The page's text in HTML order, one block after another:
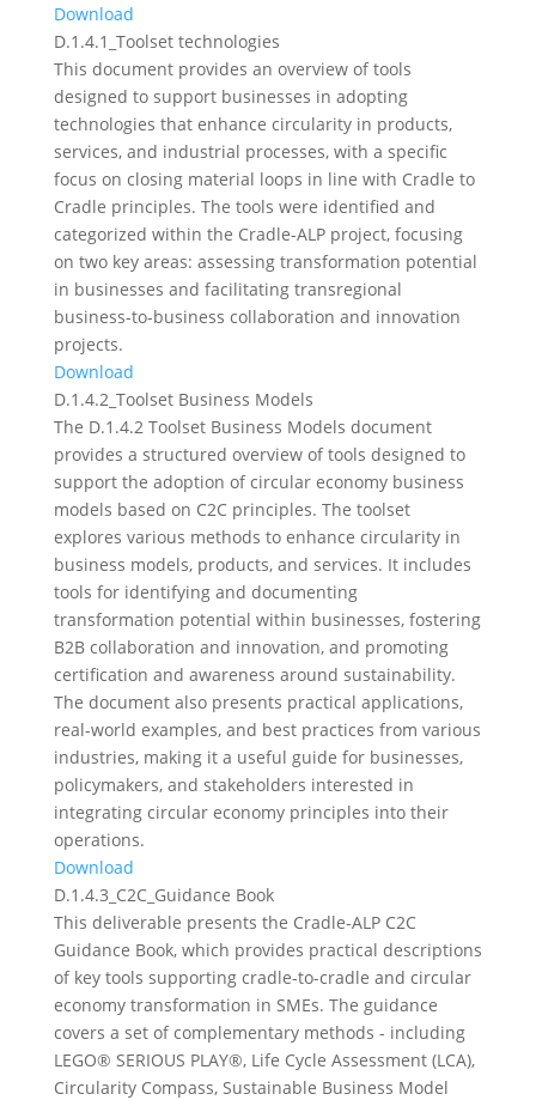
Download
D.1.4.1_Toolset technologies
This document provides an overview of tools
designed to support businesses in adopting
technologies that enhance circularity in products,
services, and industrial processes, with a specific
focus on closing material loops in line with Cradle to
Cradle principles. The tools were identified and
categorized within the Cradle-ALP project, focusing
on two key areas: assessing transformation potential
in businesses and facilitating transregional
business-to-business collaboration and innovation
projects.
Download
D.1.4.2_Toolset Business Models
The D.1.4.2 Toolset Business Models document
provides a structured overview of tools designed to
support the adoption of circular economy business
models based on C2C principles. The toolset
explores various methods to enhance circularity in
business models, products, and services. It includes
tools for identifying and documenting
transformation potential within businesses, fostering
B2B collaboration and innovation, and promoting
certification and awareness around sustainability.
The document also presents practical applications,
real-world examples, and best practices from various
industries, making it a useful guide for businesses,
policymakers, and stakeholders interested in
integrating circular economy principles into their
operations.
Download
D.1.4.3_C2C_Guidance Book
This deliverable presents the Cradle-ALP C2C
Guidance Book, which provides practical descriptions
of key tools supporting cradle-to-cradle and circular
economy transformation in SMEs. The guidance
covers a set of complementary methods - including
LEGO® SERIOUS PLAY®, Life Cycle Assessment (LCA),
Circularity Compass, Sustainable Business Model